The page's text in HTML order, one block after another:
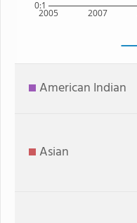
2005 2007
0:1
American Indian
Asian